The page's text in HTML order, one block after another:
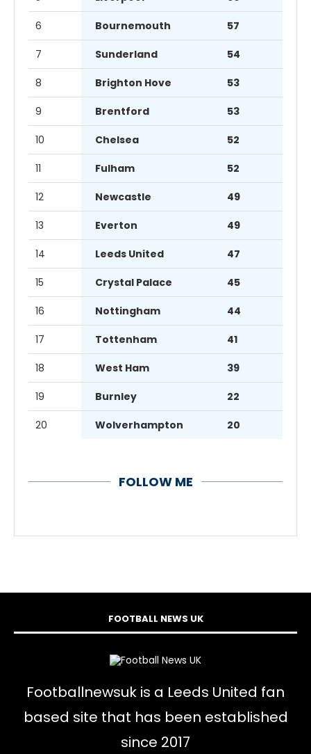
6 Bournemouth 57
7 Sunderland 54
8 Brighton Hove 53
9 Brentford 53
10 Chelsea 52
11 Fulham 52
12 Newcastle 49
13 Everton 49
14 Leeds United 47
15 Crystal Palace 45
16 Nottingham 44
17 Tottenham 41
18 West Ham 39
19 Burnley 22
20 Wolverhampton 20
FOLLOW ME
FOOTBALL NEWS UK
Footballnewsuk is a Leeds United fan
based site that has been established
since 2017